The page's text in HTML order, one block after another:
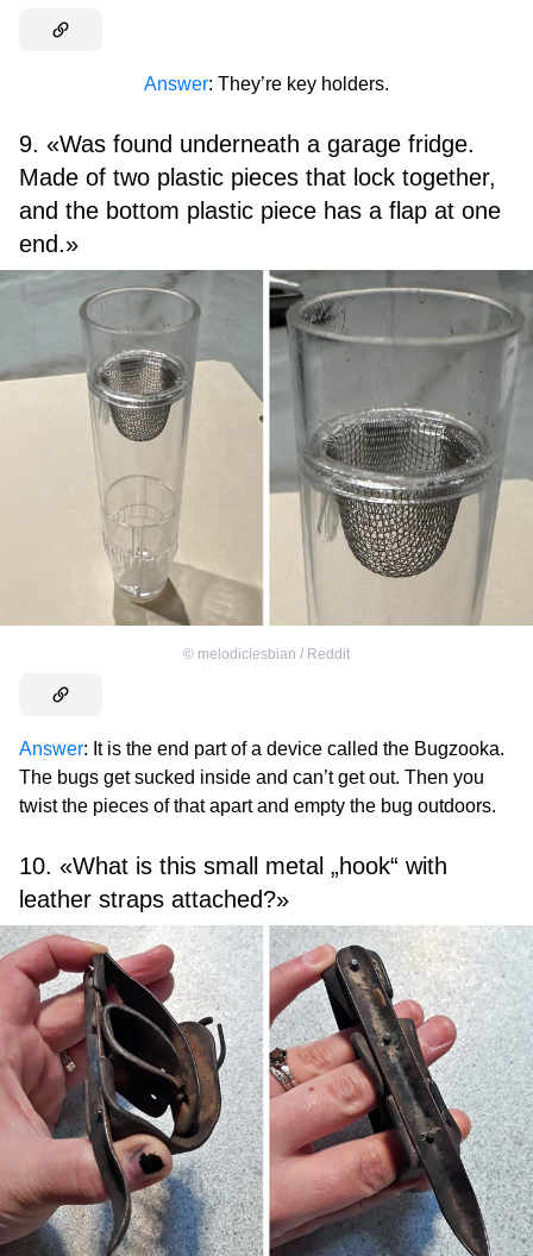
Answer: They’re key holders.
9. «Was found underneath a garage fridge.
Made of two plastic pieces that lock together,
and the bottom plastic piece has a flap at one
end.»
© melodiclesbian / Reddit
Answer: It is the end part of a device called the Bugzooka.
The bugs get sucked inside and can’t get out. Then you
twist the pieces of that apart and empty the bug outdoors.
10. «What is this small metal „hook“ with
leather straps attached?»